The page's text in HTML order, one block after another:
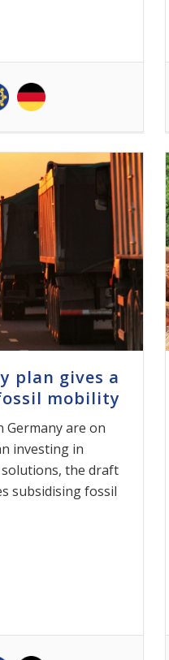
plan gives a
mobility
are on
investing in
the draft
subsidising fossil